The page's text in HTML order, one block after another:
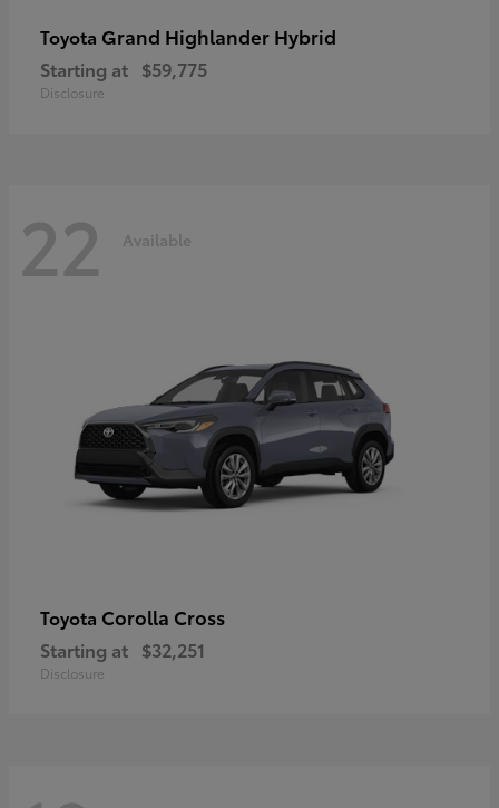
Toyota Grand Highlander Hybrid
Starting at $59,775
Disclosure
22 Available
Toyota Corolla Cross
Starting at $32,251
Disclosure